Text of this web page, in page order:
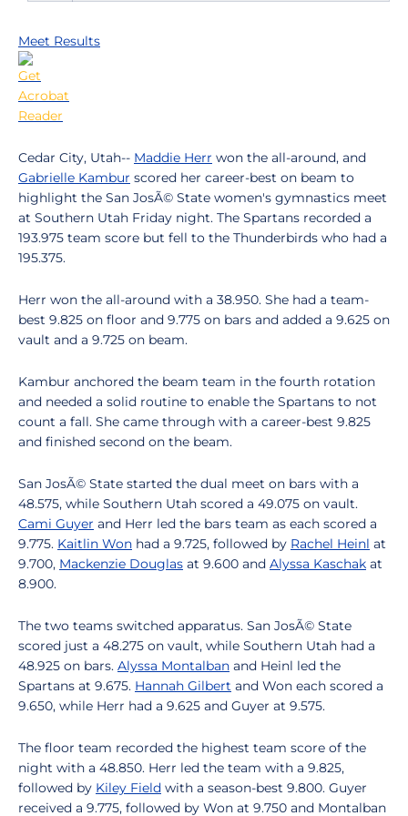
Meet Results
Cedar City, Utah-- Maddie Herr won the all-around, and
Gabrielle Kambur scored her career-best on beam to
highlight the San JosÃ© State women's gymnastics meet
at Southern Utah Friday night. The Spartans recorded a
193.975 team score but fell to the Thunderbirds who had a
195.375.
Herr won the all-around with a 38.950. She had a team-
best 9.825 on floor and 9.775 on bars and added a 9.625 on
vault and a 9.725 on beam.
Kambur anchored the beam team in the fourth rotation
and needed a solid routine to enable the Spartans to not
count a fall. She came through with a career-best 9.825
and finished second on the beam.
San JosÃ© State started the dual meet on bars with a
48.575, while Southern Utah scored a 49.075 on vault.
Cami Guyer and Herr led the bars team as each scored a
9.775. Kaitlin Won had a 9.725, followed by Rachel Heinl at
9.700, Mackenzie Douglas at 9.600 and Alyssa Kaschak at
8.900.
The two teams switched apparatus. San JosÃ© State
scored just a 48.275 on vault, while Southern Utah had a
48.925 on bars. Alyssa Montalban and Heinl led the
Spartans at 9.675. Hannah Gilbert and Won each scored a
9.650, while Herr had a 9.625 and Guyer at 9.575.
The floor team recorded the highest team score of the
night with a 48.850. Herr led the team with a 9.825,
followed by Kiley Field with a season-best 9.800. Guyer
received a 9.775, followed by Won at 9.750 and Montalban